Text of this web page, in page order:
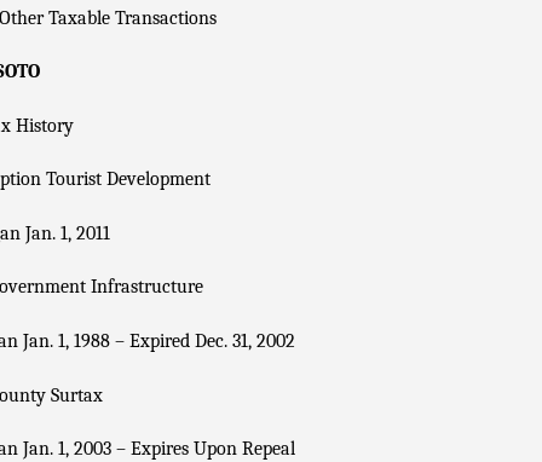
Taxable Transactions
History
Tourist Development
Jan. 1, 2011
Infrastructure
Jan. 1, 1988 – Expired Dec. 31, 2002
Surtax
Jan. 1, 2003 – Expires Upon Repeal